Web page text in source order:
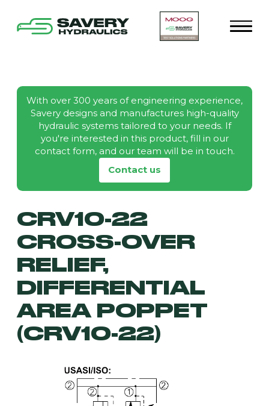
With over 300 years of engineering experience,
Savery designs and manufactures high-quality
hydraulic systems tailored to your needs. If
you're interested in this product, fill in our
contact form, and our team will be in touch.
Contact us
CRV10-22
CROSS-OVER
RELIEF,
DIFFERENTIAL
AREA POPPET
(CRV10-22)